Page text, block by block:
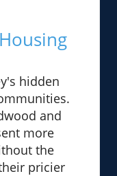
hidden
and
more
the
pricier